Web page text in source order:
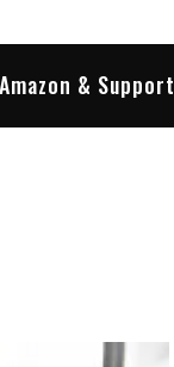
& Support